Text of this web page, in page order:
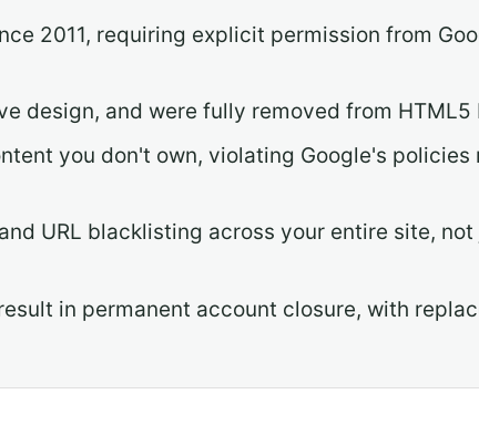
2011, requiring explicit permission from
design, and were fully removed from HTML5
you don't own, violating Google's policies
URL blacklisting across your entire site, not
in permanent account closure, with